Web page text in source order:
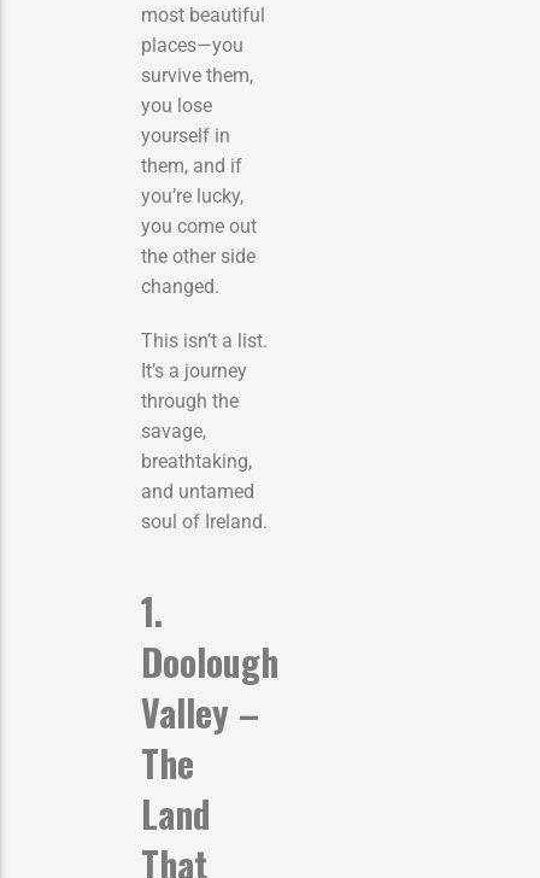
most beautiful
places—you
survive them,
you lose
yourself in
them, and if
you’re lucky,
you come out
the other side
changed.
This isn’t a list.
It’s a journey
through the
savage,
breathtaking,
and untamed
soul of Ireland.
1.
Doolough
Valley –
The
Land
That